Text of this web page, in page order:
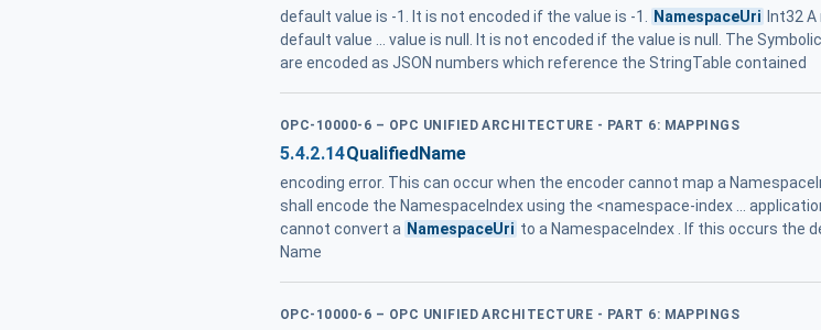
default value is -1. It is not encoded if the value is -1. NamespaceUri Int32
default value ... value is null. It is not encoded if the value is null. The
are encoded as JSON numbers which reference the StringTable contained
OPC-10000-6 – OPC UNIFIED ARCHITECTURE - PART 6: MAPPINGS
5.4.2.14QualifiedName
encoding error. This can occur when the encoder cannot map a
shall encode the NamespaceIndex using the <namespace-index ...
cannot convert a NamespaceUri to a NamespaceIndex . If this occurs the
Name
OPC-10000-6 – OPC UNIFIED ARCHITECTURE - PART 6: MAPPINGS